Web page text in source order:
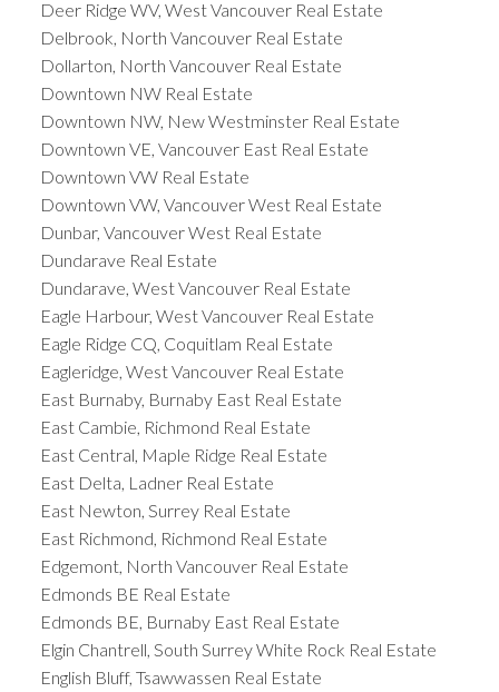
Deer Ridge WV, West Vancouver Real Estate
Delbrook, North Vancouver Real Estate
Dollarton, North Vancouver Real Estate
Downtown NW Real Estate
Downtown NW, New Westminster Real Estate
Downtown VE, Vancouver East Real Estate
Downtown VW Real Estate
Downtown VW, Vancouver West Real Estate
Dunbar, Vancouver West Real Estate
Dundarave Real Estate
Dundarave, West Vancouver Real Estate
Eagle Harbour, West Vancouver Real Estate
Eagle Ridge CQ, Coquitlam Real Estate
Eagleridge, West Vancouver Real Estate
East Burnaby, Burnaby East Real Estate
East Cambie, Richmond Real Estate
East Central, Maple Ridge Real Estate
East Delta, Ladner Real Estate
East Newton, Surrey Real Estate
East Richmond, Richmond Real Estate
Edgemont, North Vancouver Real Estate
Edmonds BE Real Estate
Edmonds BE, Burnaby East Real Estate
Elgin Chantrell, South Surrey White Rock Real Estate
English Bluff, Tsawwassen Real Estate